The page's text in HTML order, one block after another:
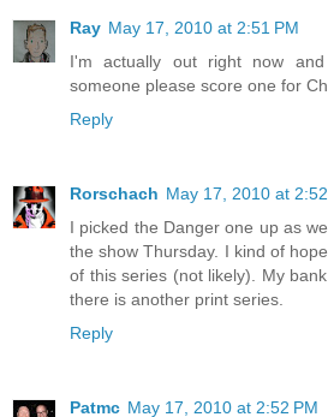
Ray May 17, 2010 at 2:51 PM
I'm actually out right now
someone please score one for
Reply
Rorschach May 17, 2010 at
I picked the Danger one up as
the show Thursday. I kind of
of this series (not likely). My
there is another print series.
Reply
Patmc May 17, 2010 at 2:52 PM